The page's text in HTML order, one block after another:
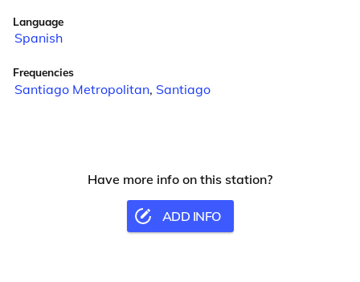
Language
Spanish
Frequencies
Santiago Metropolitan, Santiago
Have more info on this station?
ADD INFO